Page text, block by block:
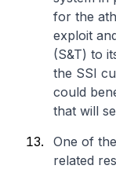
for the
exploit
(S&T) to
the SSI
could
that will
One of
related